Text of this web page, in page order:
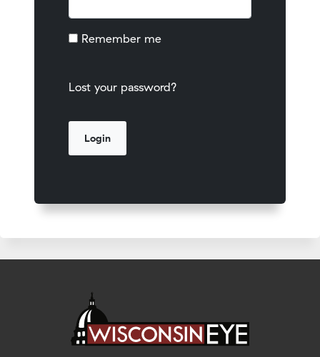
Remember me
Lost your password?